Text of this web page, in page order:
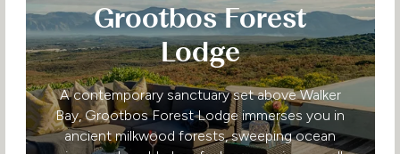
Grootbos Forest
Lodge
A contemporary sanctuary set above Walker
Bay, Grootbos Forest Lodge immerses you in
ancient milkwood forests, sweeping ocean